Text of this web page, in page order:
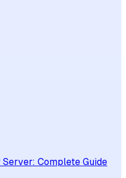
Complete Guide